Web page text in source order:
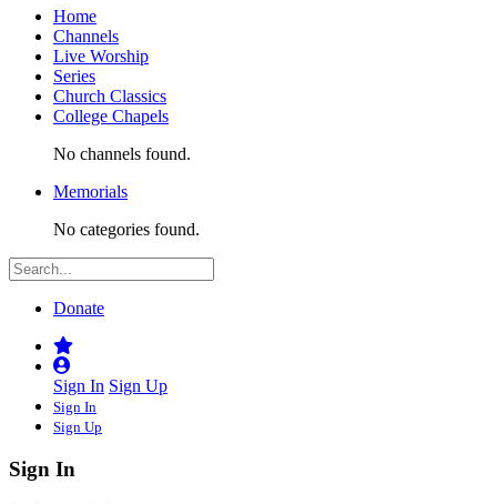
Home
Channels
Live Worship
Series
Church Classics
College Chapels
No channels found.
Memorials
No categories found.
Donate
Sign In Sign Up
Sign In
Sign Up
Sign In